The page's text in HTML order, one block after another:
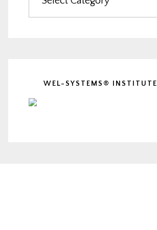
WEL-SYSTEMS® INSTITUTE